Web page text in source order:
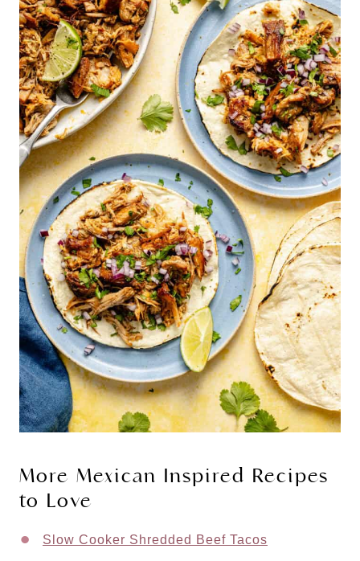
More Mexican Inspired Recipes
to Love
Slow Cooker Shredded Beef Tacos